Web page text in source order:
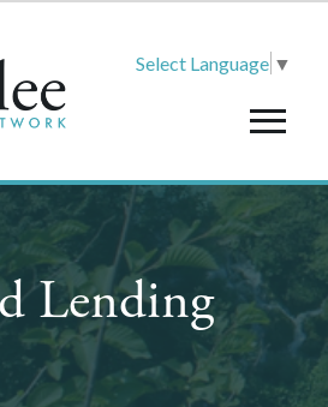
Select Language ▼
Lending